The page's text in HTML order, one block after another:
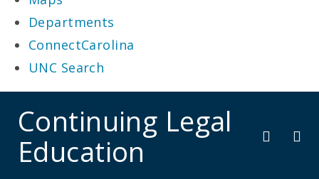
utility
bar
Departments
ConnectCarolina
UNC Search
main
Continuing Legal
Education